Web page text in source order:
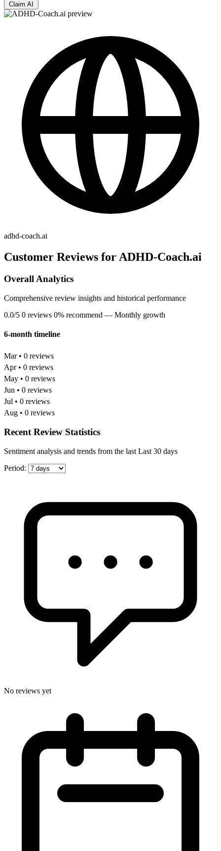
Claim AI
adhd-coach.ai
Customer Reviews for ADHD-Coach.ai
Overall Analytics
Comprehensive review insights and historical performance
0.0/5 0 reviews 0% recommend — Monthly growth
6-month timeline
Mar • 0 reviews
Apr • 0 reviews
May • 0 reviews
Jun • 0 reviews
Jul • 0 reviews
Aug • 0 reviews
Recent Review Statistics
Sentiment analysis and trends from the last Last 30 days
Period:
No reviews yet